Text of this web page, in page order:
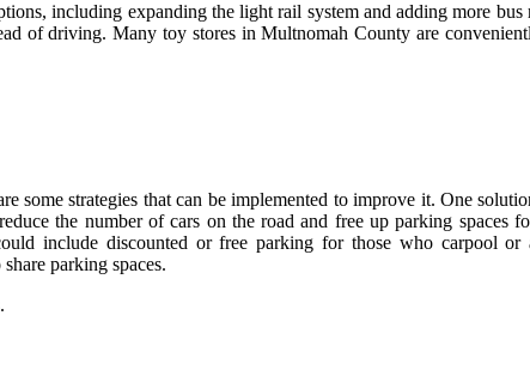
including expanding the light rail system and adding more
of driving. Many toy stores in Multnomah County are
strategies that can be implemented to improve it. One
the number of cars on the road and free up parking spaces
include discounted or free parking for those who carpool
parking spaces.